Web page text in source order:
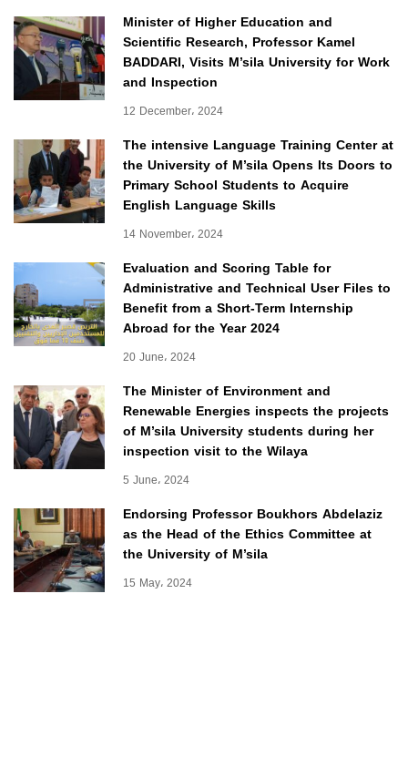
Minister of Higher Education and
Scientific Research, Professor Kamel
BADDARI, Visits M’sila University for Work
and Inspection
12 December، 2024
The intensive Language Training Center at
the University of M’sila Opens Its Doors to
Primary School Students to Acquire
English Language Skills
14 November، 2024
Evaluation and Scoring Table for
Administrative and Technical User Files to
Benefit from a Short-Term Internship
Abroad for the Year 2024
20 June، 2024
The Minister of Environment and
Renewable Energies inspects the projects
of M’sila University students during her
inspection visit to the Wilaya
5 June، 2024
Endorsing Professor Boukhors Abdelaziz
as the Head of the Ethics Committee at
the University of M’sila
15 May، 2024